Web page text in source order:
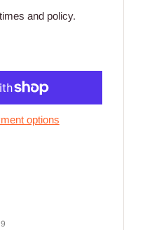
and policy.
options